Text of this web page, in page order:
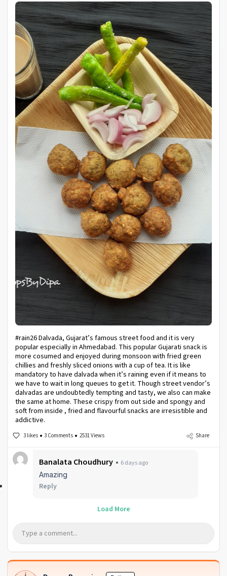
#rain26 Dalvada, Gujarat’s famous street food and it is very
popular especially in Ahmedabad. This popular Gujarati snack is
more cosumed and enjoyed during monsoon with fried green
chillies and freshly sliced onions with a cup of tea. It is like
mandatory to have dalvada when it’s raining even if it means to
we have to wait in long queues to get it. Though street vendor’s
dalvadas are undoubtedly tempting and tasty, we also can make
the same at home. These crispy from out side and spongy and
soft from inside , fried and flavourful snacks are irresistible and
addictive.
3 likes 3 Comments 2531 Views Share
Banalata Choudhury
6 days ago
Amazing
Reply
Load More